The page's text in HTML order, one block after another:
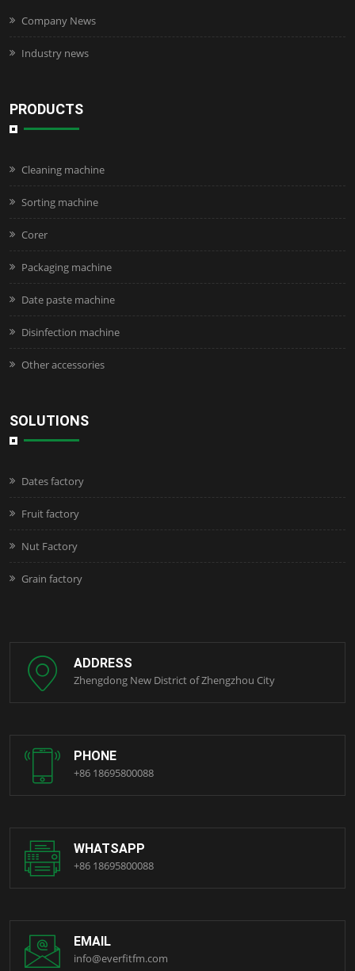
Company News
Industry news
PRODUCTS
Cleaning machine
Sorting machine
Corer
Packaging machine
Date paste machine
Disinfection machine
Other accessories
SOLUTIONS
Dates factory
Fruit factory
Nut Factory
Grain factory
ADDRESS
Zhengdong New District of Zhengzhou City
PHONE
+86 18695800088
WHATSAPP
+86 18695800088
EMAIL
info@everfitfm.com